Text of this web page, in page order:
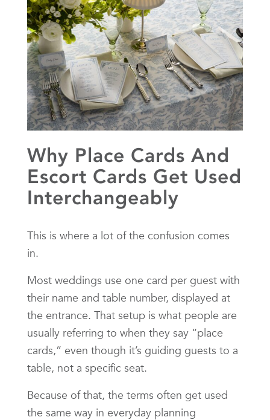
Why Place Cards And
Escort Cards Get Used
Interchangeably
This is where a lot of the confusion comes
in.
Most weddings use one card per guest with
their name and table number, displayed at
the entrance. That setup is what people are
usually referring to when they say “place
cards,” even though it’s guiding guests to a
table, not a specific seat.
Because of that, the terms often get used
the same way in everyday planning